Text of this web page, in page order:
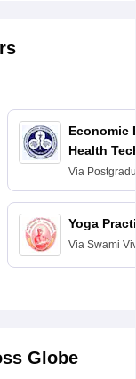
Economic
Health
Via
Education
Chandigarh
Yoga
Via Swami
Globe